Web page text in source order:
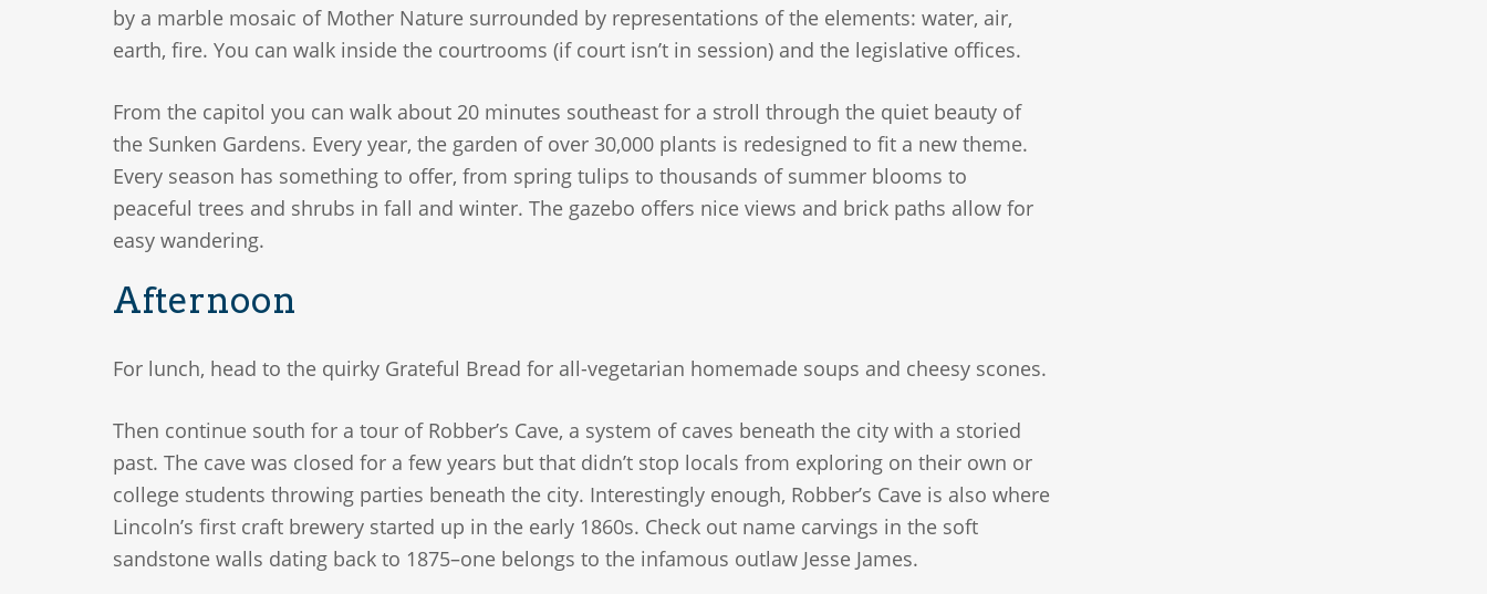
by a marble mosaic of Mother Nature surrounded by representations of the elements: water, air,
earth, fire. You can walk inside the courtrooms (if court isn’t in session) and the legislative offices.
From the capitol you can walk about 20 minutes southeast for a stroll through the quiet beauty of
the Sunken Gardens. Every year, the garden of over 30,000 plants is redesigned to fit a new theme.
Every season has something to offer, from spring tulips to thousands of summer blooms to
peaceful trees and shrubs in fall and winter. The gazebo offers nice views and brick paths allow for
easy wandering.
Afternoon
For lunch, head to the quirky Grateful Bread for all-vegetarian homemade soups and cheesy scones.
Then continue south for a tour of Robber’s Cave, a system of caves beneath the city with a storied
past. The cave was closed for a few years but that didn’t stop locals from exploring on their own or
college students throwing parties beneath the city. Interestingly enough, Robber’s Cave is also where
Lincoln’s first craft brewery started up in the early 1860s. Check out name carvings in the soft
sandstone walls dating back to 1875–one belongs to the infamous outlaw Jesse James.